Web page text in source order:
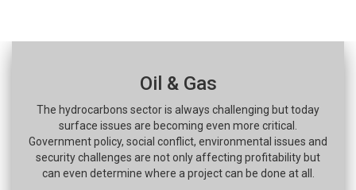
Oil & Gas
The hydrocarbons sector is always challenging but today
surface issues are becoming even more critical.
Government policy, social conflict, environmental issues and
security challenges are not only affecting profitability but
can even determine where a project can be done at all.